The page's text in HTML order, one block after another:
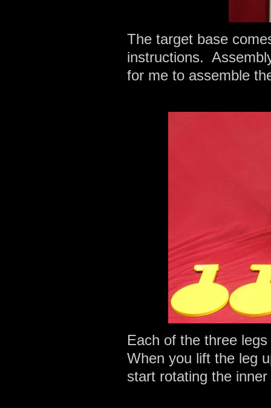
The target base
instructions.
for me to assemble
Each of the three
When you lift the leg
start rotating the